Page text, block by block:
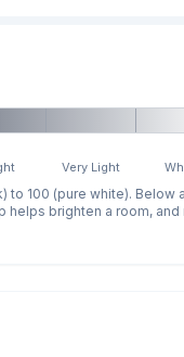
Very Light
to 100 (pure white). Below
helps brighten a room, and